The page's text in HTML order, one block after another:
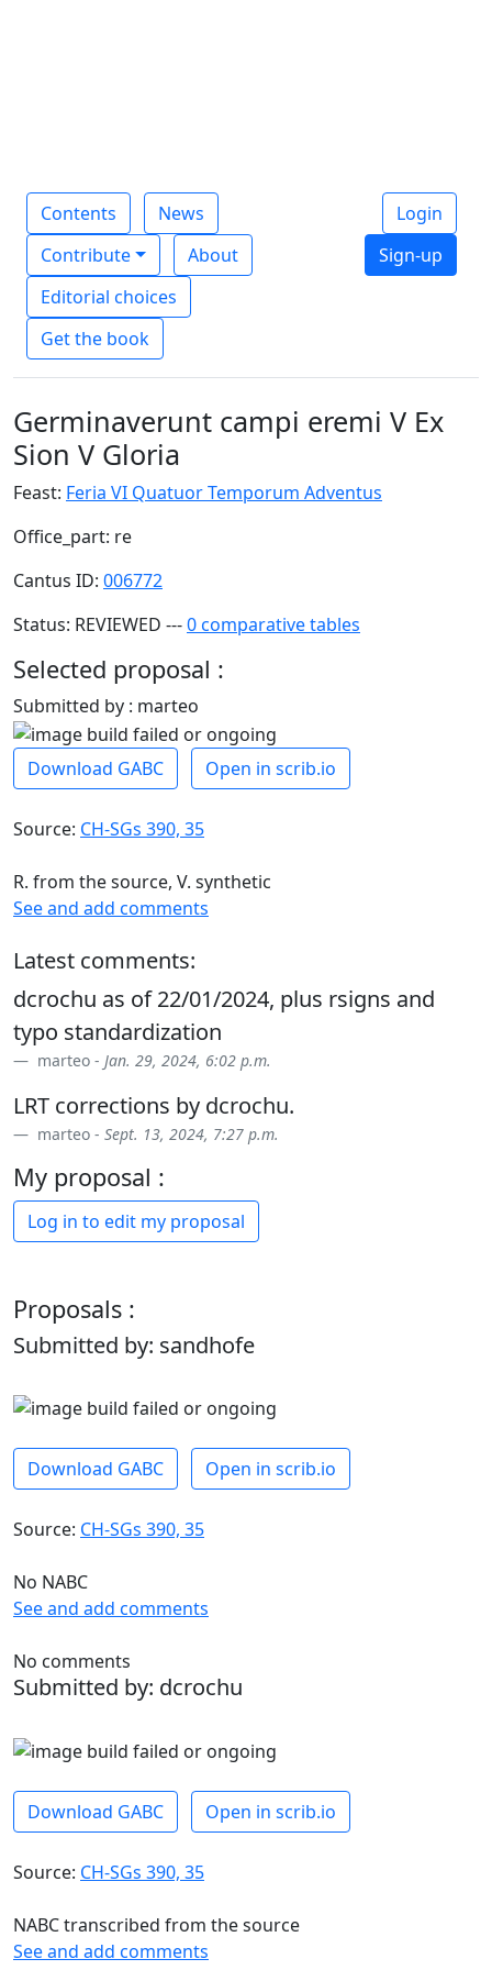
Contents
News
Contribute
About
Editorial choices
Get the book
Login
Sign-up
Germinaverunt campi eremi V Ex
Sion V Gloria
Feast: Feria VI Quatuor Temporum Adventus
Office_part: re
Cantus ID: 006772
Status: REVIEWED ---0 comparative tables
Selected proposal :
Submitted by : marteo
Download GABC Open in scrib.io
Source: CH-SGs 390, 35
R. from the source, V. synthetic
See and add comments
Latest comments:
dcrochu as of 22/01/2024, plus rsigns and
typo standardization
marteo - Jan. 29, 2024, 6:02 p.m.
LRT corrections by dcrochu.
marteo - Sept. 13, 2024, 7:27 p.m.
My proposal :
Log in to edit my proposal
Proposals :
Submitted by: sandhofe
Download GABC Open in scrib.io
Source: CH-SGs 390, 35
No NABC
See and add comments
No comments
Submitted by: dcrochu
Download GABC Open in scrib.io
Source: CH-SGs 390, 35
NABC transcribed from the source
See and add comments